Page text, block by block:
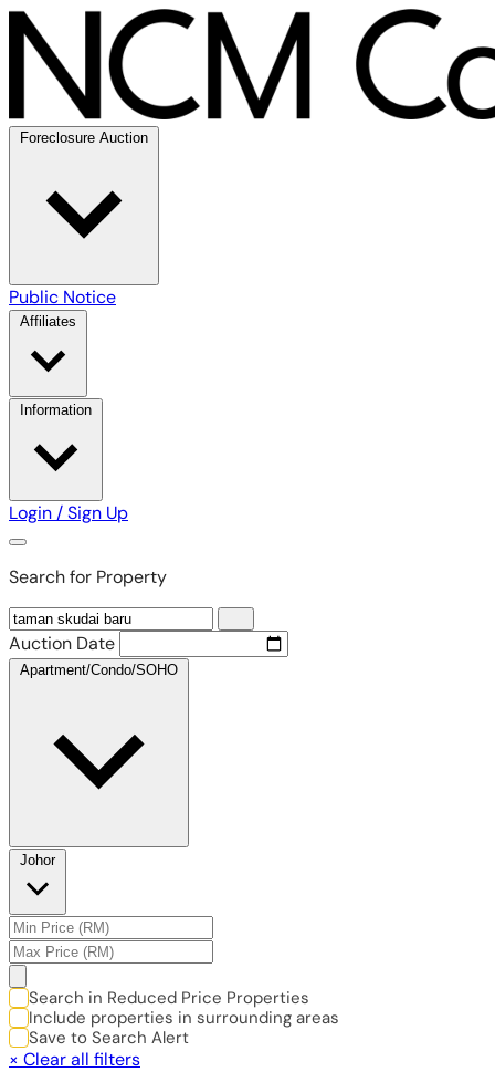
Foreclosure Auction
Public Notice
Affiliates
Information
Login / Sign Up
Search for Property
Auction Date
Apartment/Condo/SOHO
Johor
Search in Reduced Price Properties
Include properties in surrounding areas
Save to Search Alert
× Clear all filters